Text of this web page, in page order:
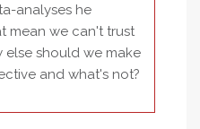
analyses he
mean we can't trust
else should we make
and what's not?